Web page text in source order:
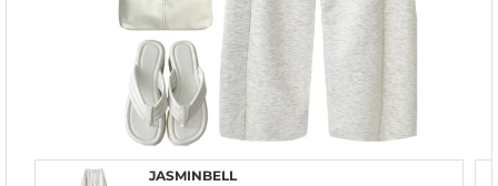
JASMINBELL